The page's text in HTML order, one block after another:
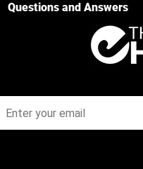
Questions and Answers